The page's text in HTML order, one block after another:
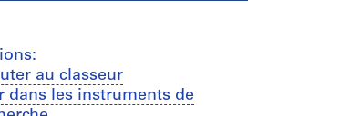
au classeur
dans les instruments de